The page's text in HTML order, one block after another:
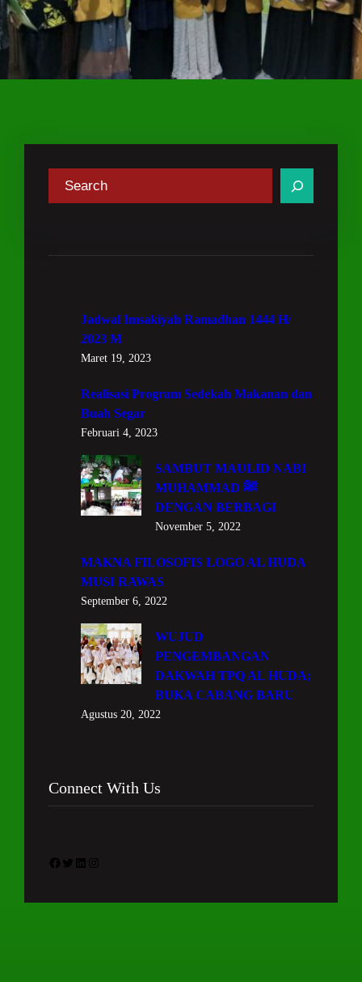
a
Jadwal Imsakiyah Ramadhan 1444 H/
2023 M
Maret 19, 2023
Realisasi Program Sedekah Makanan dan
Buah Segar
Februari 4, 2023
SAMBUT MAULID NABI
MUHAMMAD ﷺ
DENGAN BERBAGI
November 5, 2022
MAKNA FILOSOFIS LOGO AL HUDA
MUSI RAWAS
September 6, 2022
WUJUD
PENGEMBANGAN
DAKWAH TPQ AL HUDA;
BUKA CABANG BARU
Agustus 20, 2022
Connect With Us
Facebook Twitter LinkedIn Instagram